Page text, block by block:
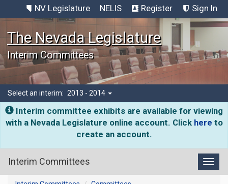
NV Legislature NELIS Register Sign In
The Nevada Legislature
Interim Committees
Select an interim: 2013 - 2014
Interim committee exhibits are available for viewing
with a Nevada Legislature online account. Click here to
create an account.
Interim Committees